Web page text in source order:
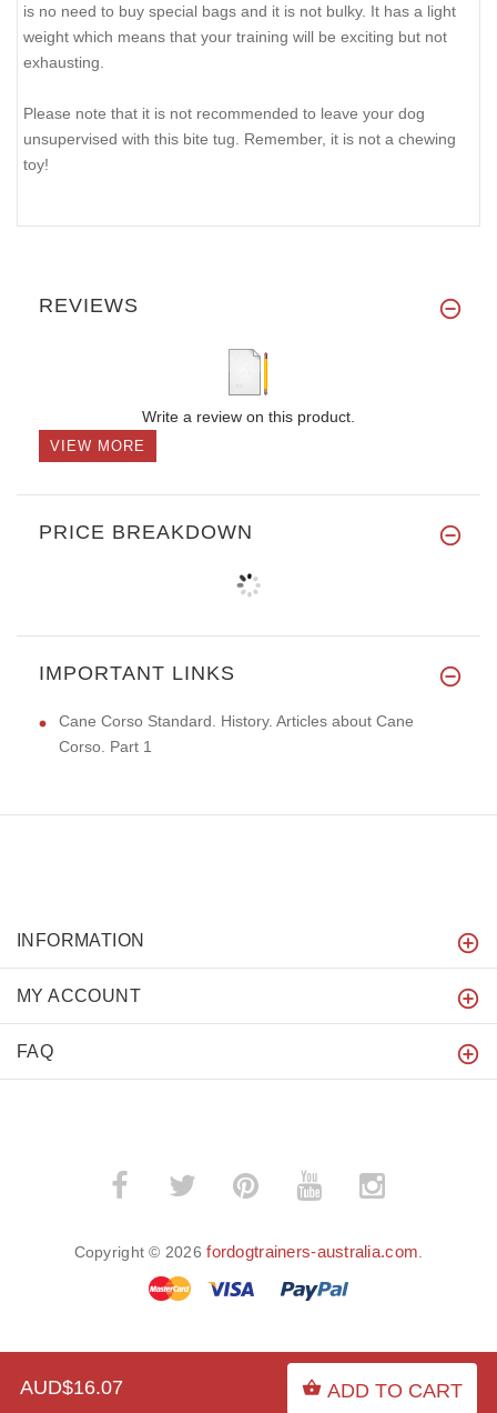
AUD$16.07 ADD TO CART
is no need to buy special bags and it is not bulky. It has a light
weight which means that your training will be exciting but not
exhausting.
Please note that it is not recommended to leave your dog
unsupervised with this bite tug. Remember, it is not a chewing
toy!
REVIEWS
Write a review on this product.
VIEW MORE
PRICE BREAKDOWN
IMPORTANT LINKS
Cane Corso Standard. History. Articles about Cane
Corso. Part 1
INFORMATION
MY ACCOUNT
FAQ
Copyright © 2026fordogtrainers-australia.com